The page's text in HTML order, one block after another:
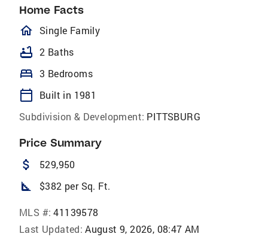
Home Facts
homeOutlined
Single Family
bathtub 2 Baths
bed 3 Bedrooms
calendar_today
Built in 1981
Subdivision & Development: PITTSBURG
Price Summary
attach_money 529,950
square_foot $382 per Sq. Ft.
MLS #: 41139578
Last Updated: August 9, 2026, 08:47 AM